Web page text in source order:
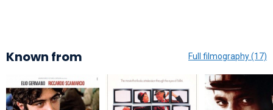
Known from Full filmography (17)